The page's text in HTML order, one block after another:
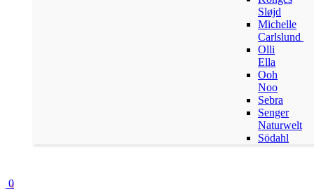
Sløjd
Michelle
Carlslund
Olli
Ella
Ooh
Noo
Sebra
Senger
Naturwelt
Södahl
0